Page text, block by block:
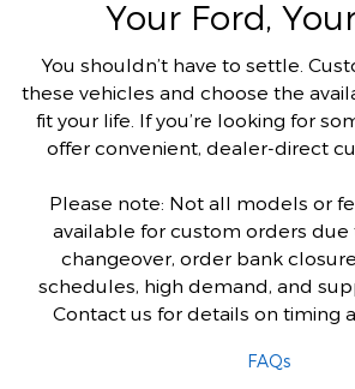
Your Ford,
You shouldn’t have to settle.
these vehicles and choose the
fit your life. If you’re looking for
offer convenient, dealer-direct
Please note: Not all models or
available for custom orders
changeover, order bank
schedules, high demand, and
Contact us for details on timing
FAQs